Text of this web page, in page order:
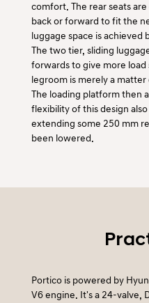
comfort. The rear seats
back or forward to fit the
luggage space is
The two tier, sliding
forwards to give more
legroom is merely a
The loading platform then
flexibility of this design
extending some 250 mm
been lowered.
Portico is powered by
V6 engine. It's a 24-valve,